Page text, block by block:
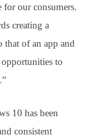
for our consumers.
creating a
that of an app and
to
10 has been
consistent